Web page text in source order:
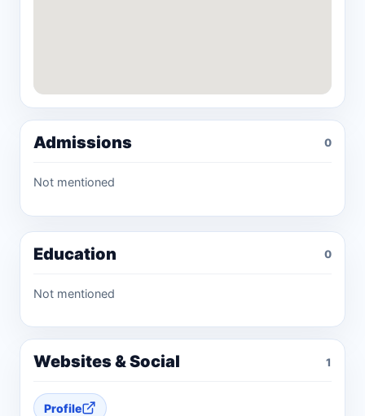
Admissions 0
Not mentioned
Education 0
Not mentioned
Websites & Social 1
Profile